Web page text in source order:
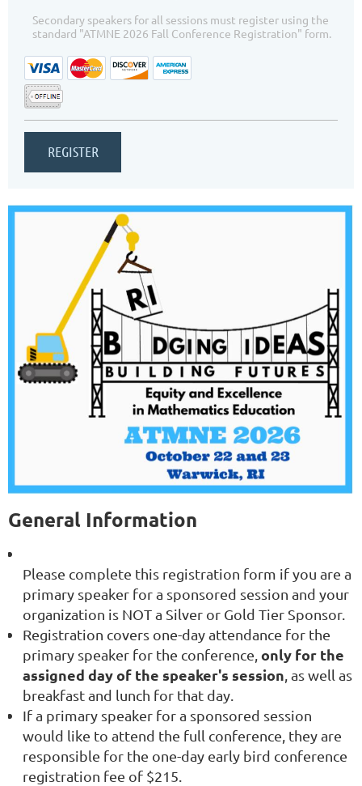
Secondary speakers for all sessions must register using the
standard "ATMNE 2026 Fall Conference Registration" form.
General Information
Please complete this registration form if you are a
primary speaker for a sponsored session and your
organization is NOT a Silver or Gold Tier Sponsor.
Registration covers one-day attendance for the
primary speaker for the conference,only for the
assigned day of the speaker's session, as well as
breakfast and lunch for that day.
If a primary speaker for a sponsored session
would like to attend the full conference, they are
responsible for the one-day early bird conference
registration fee of $215.